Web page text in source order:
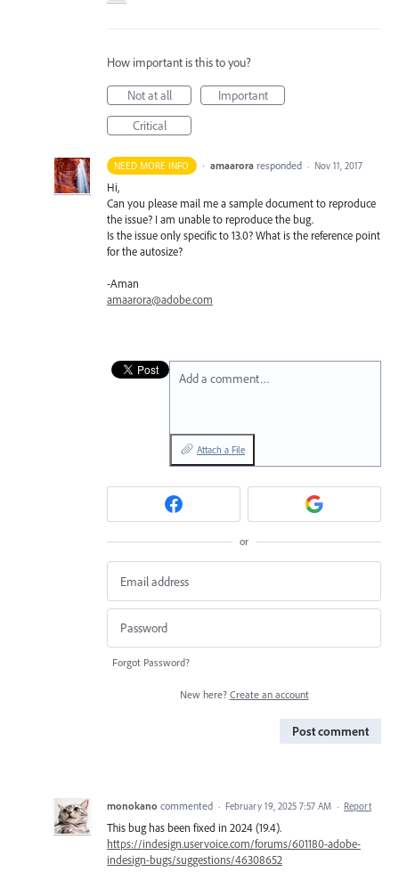
How important is this to you?
Not at all
Important
Critical
NEED MORE INFO · amaarora responded · Nov 11, 2017
Hi,
Can you please mail me a sample document to reproduce
the issue? I am unable to reproduce the bug.
Is the issue only specific to 13.0? What is the reference point
for the autosize?
-Aman
amaarora@adobe.com
Add a comment…
Attach a File
or
Forgot Password?
New here? Create an account
Post comment
monokano commented · February 19, 2025 7:57 AM · Report
This bug has been fixed in 2024 (19.4).
https://indesign.uservoice.com/forums/601180-adobe-
indesign-bugs/suggestions/46308652